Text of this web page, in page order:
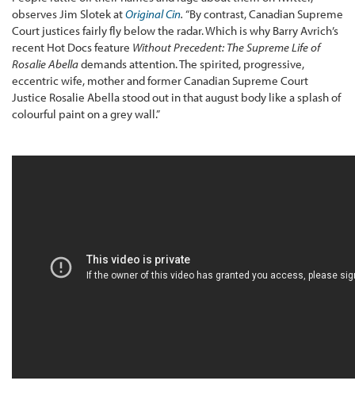
observes Jim Slotek atOriginal Cin. “By contrast, Canadian Supreme
Court justices fairly fly below the radar. Which is why Barry Avrich’s
recent Hot Docs feature Without Precedent: The Supreme Life of
Rosalie Abellademands attention. The spirited, progressive,
eccentric wife, mother and former Canadian Supreme Court
Justice Rosalie Abella stood out in that august body like a splash of
colourful paint on a grey wall.”